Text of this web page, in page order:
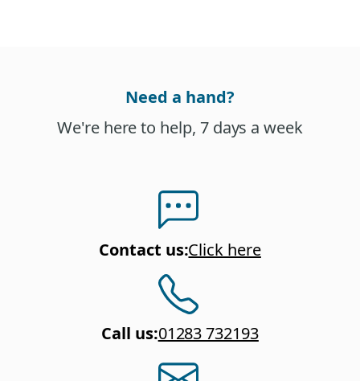
Need a hand?
We're here to help, 7 days a week
Contact us:Click here
Call us:01283 732193